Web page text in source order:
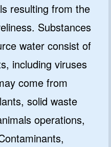
resulting from the
Substances
water consist of
including viruses
come from
solid waste
operations,